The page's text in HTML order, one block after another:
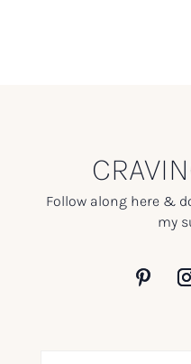
Follow along here &
my